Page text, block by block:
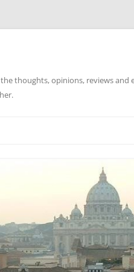
thoughts, opinions, reviews